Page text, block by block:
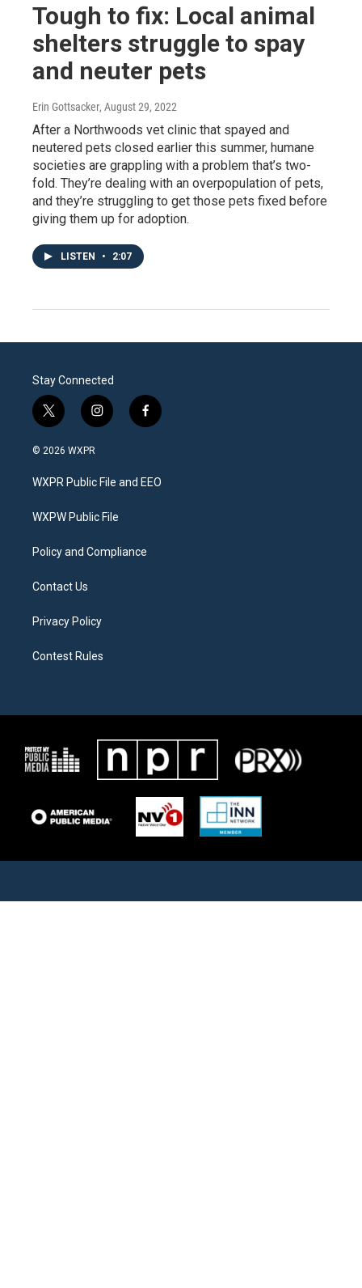
Tough to fix: Local animal
shelters struggle to spay
and neuter pets
Erin Gottsacker, August 29, 2022
After a Northwoods vet clinic that spayed and
neutered pets closed earlier this summer, humane
societies are grappling with a problem that’s two-
fold. They’re dealing with an overpopulation of pets,
and they’re struggling to get those pets fixed before
giving them up for adoption.
LISTEN • 2:07
Stay Connected
t
w
i
t
e
i
n
a
g
a
f
a
b
o
© 2026 WXPR
WXPR Public File and EEO
WXPW Public File
Policy and Compliance
Contact Us
Privacy Policy
Contest Rules